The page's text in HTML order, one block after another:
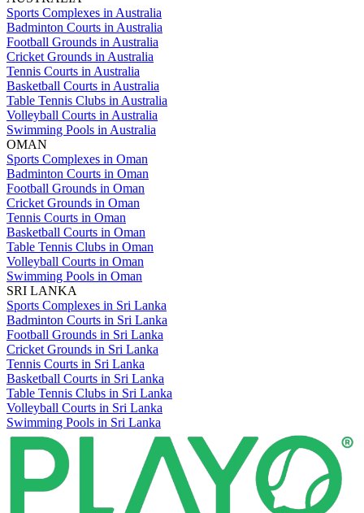
Sports Complexes in Australia
Badminton Courts in Australia
Football Grounds in Australia
Cricket Grounds in Australia
Tennis Courts in Australia
Basketball Courts in Australia
Table Tennis Clubs in Australia
Volleyball Courts in Australia
Swimming Pools in Australia
OMAN
Sports Complexes in Oman
Badminton Courts in Oman
Football Grounds in Oman
Cricket Grounds in Oman
Tennis Courts in Oman
Basketball Courts in Oman
Table Tennis Clubs in Oman
Volleyball Courts in Oman
Swimming Pools in Oman
SRI LANKA
Sports Complexes in Sri Lanka
Badminton Courts in Sri Lanka
Football Grounds in Sri Lanka
Cricket Grounds in Sri Lanka
Tennis Courts in Sri Lanka
Basketball Courts in Sri Lanka
Table Tennis Clubs in Sri Lanka
Volleyball Courts in Sri Lanka
Swimming Pools in Sri Lanka